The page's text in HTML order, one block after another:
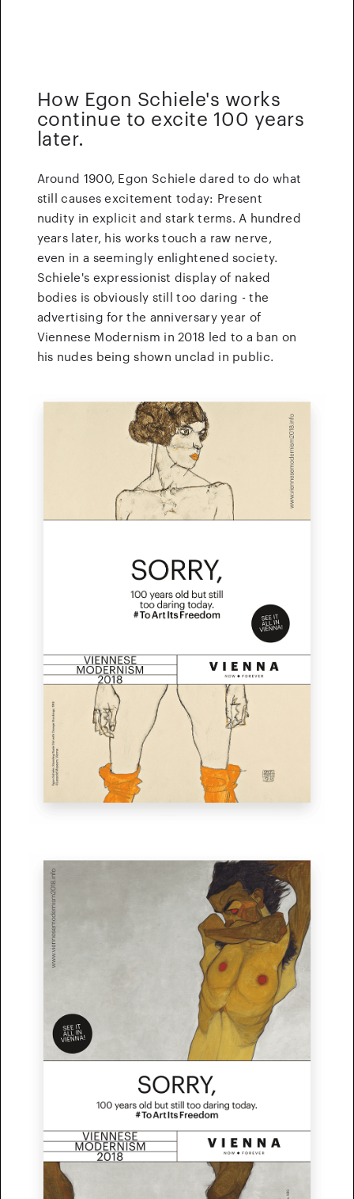
How Egon Schiele's works
continue to excite 100 years
later.
Around 1900, Egon Schiele dared to do what
still causes excitement today: Present
nudity in explicit and stark terms. A hundred
years later, his works touch a raw nerve,
even in a seemingly enlightened society.
Schiele's expressionist display of naked
bodies is obviously still too daring - the
advertising for the anniversary year of
Viennese Modernism in 2018 led to a ban on
his nudes being shown unclad in public.